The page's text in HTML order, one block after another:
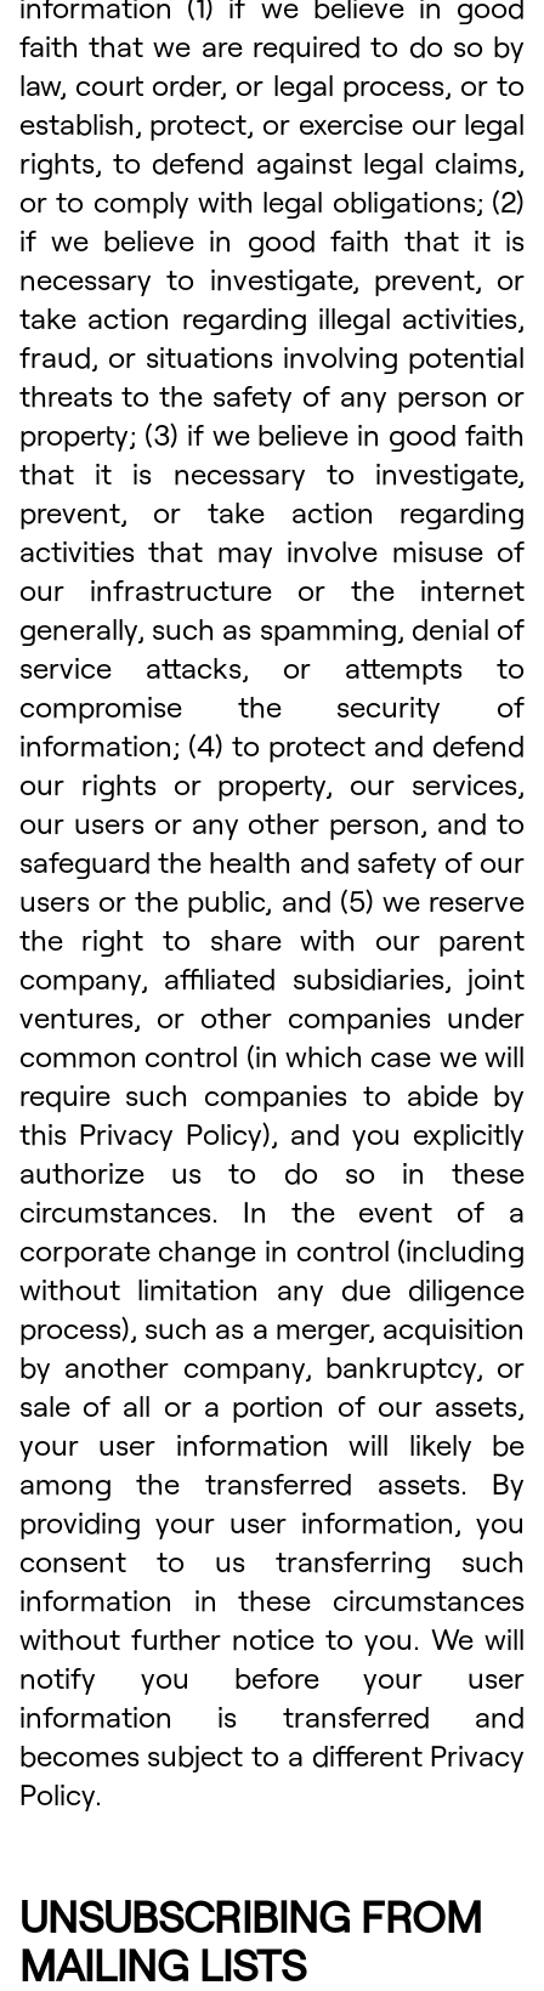
faith that we are required to do so by
law, court order, or legal process, or to
establish, protect, or exercise our legal
rights, to defend against legal claims,
or to comply with legal obligations; (2)
if we believe in good faith that it is
necessary to investigate, prevent, or
take action regarding illegal activities,
fraud, or situations involving potential
threats to the safety of any person or
property; (3) if we believe in good faith
that it is necessary to investigate,
prevent, or take action regarding
activities that may involve misuse of
our infrastructure or the internet
generally, such as spamming, denial of
service attacks, or attempts to
compromise the security of
information; (4) to protect and defend
our rights or property, our services,
our users or any other person, and to
safeguard the health and safety of our
users or the public, and (5) we reserve
the right to share with our parent
company, affiliated subsidiaries, joint
ventures, or other companies under
common control (in which case we will
require such companies to abide by
this Privacy Policy), and you explicitly
authorize us to do so in these
circumstances. In the event of a
corporate change in control (including
without limitation any due diligence
process), such as a merger, acquisition
by another company, bankruptcy, or
sale of all or a portion of our assets,
your user information will likely be
among the transferred assets. By
providing your user information, you
consent to us transferring such
information in these circumstances
without further notice to you. We will
notify you before your user
information is transferred and
becomes subject to a different Privacy
Policy.
UNSUBSCRIBING FROM
MAILING LISTS